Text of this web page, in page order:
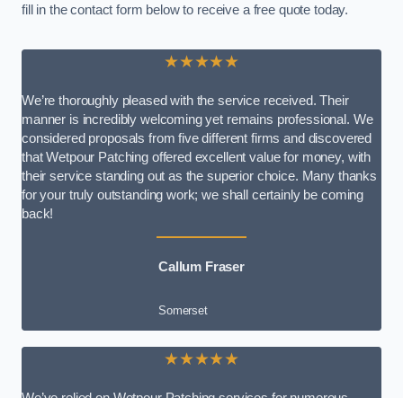
fill in the contact form below to receive a free quote today.
★★★★★
We’re thoroughly pleased with the service received. Their
manner is incredibly welcoming yet remains professional. We
considered proposals from five different firms and discovered
that Wetpour Patching offered excellent value for money, with
their service standing out as the superior choice. Many thanks
for your truly outstanding work; we shall certainly be coming
back!
Callum Fraser
Somerset
★★★★★